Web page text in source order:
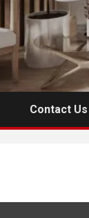
Contact Us